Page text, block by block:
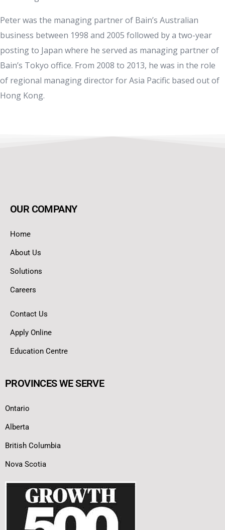
Peter was the managing partner of Bain’s Australian
business between 1998 and 2005 followed by a two-year
posting to Japan where he served as managing partner of
Bain’s Tokyo office. From 2008 to 2013, he was in the role
of regional managing director for Asia Pacific based out of
Hong Kong.
OUR COMPANY
Home
About Us
Solutions
Careers
Contact Us
Apply Online
Education Centre
PROVINCES WE SERVE
Ontario
Alberta
British Columbia
Nova Scotia